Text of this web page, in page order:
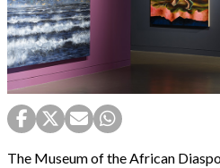
The Museum of the African